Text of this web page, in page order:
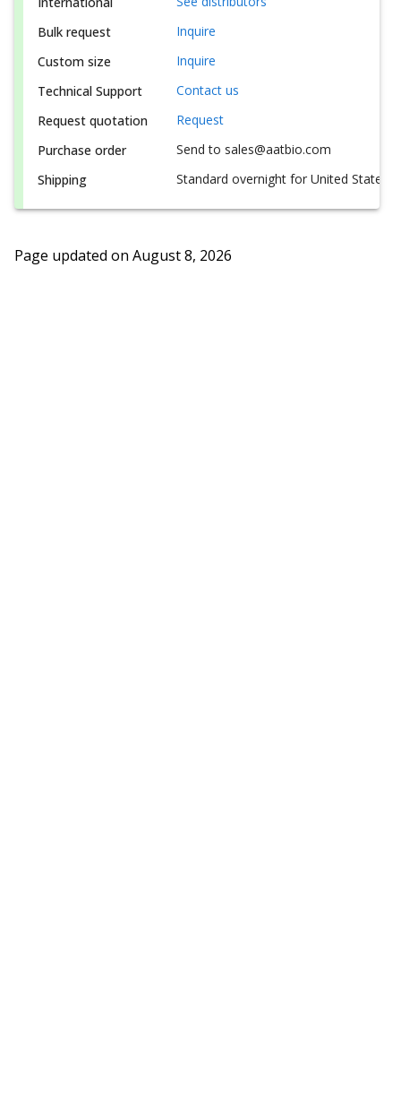
Bulk request
Inquire
Custom size
Inquire
Technical Support
Contact us
Request quotation
Request
Purchase order
Send to sales@aatbio.com
Shipping
Standard overnight for United States,
Page updated on August 8, 2026